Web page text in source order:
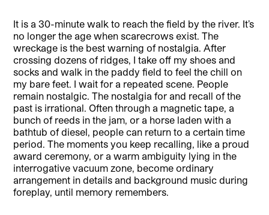
It is a 30-minute walk to reach the field by the river. It’s
no longer the age when scarecrows exist. The
wreckage is the best warning of nostalgia. After
crossing dozens of ridges, I take off my shoes and
socks and walk in the paddy field to feel the chill on
my bare feet. I wait for a repeated scene. People
remain nostalgic. The nostalgia for and recall of the
past is irrational. Often through a magnetic tape, a
bunch of reeds in the jam, or a horse laden with a
bathtub of diesel, people can return to a certain time
period. The moments you keep recalling, like a proud
award ceremony, or a warm ambiguity lying in the
interrogative vacuum zone, become ordinary
arrangement in details and background music during
foreplay, until memory remembers.